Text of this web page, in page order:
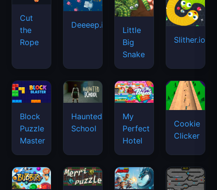
Cut
the
Rope
Deeeep.io
Little
Big
Snake
Slither.io
Block
Puzzle
Master
Haunted
School
My
Perfect
Hotel
Cookie
Clicker